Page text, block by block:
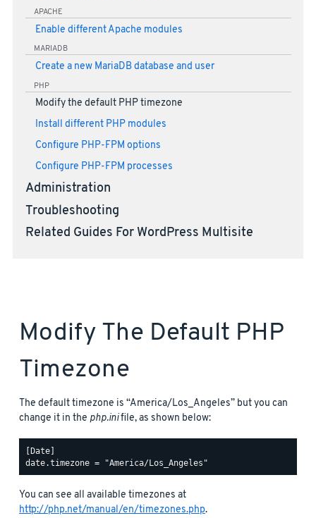
APACHE
Enable different Apache modules
MARIADB
Create a new MariaDB database and user
PHP
Modify the default PHP timezone
Install different PHP modules
Configure PHP-FPM options
Configure PHP-FPM processes
Administration
Troubleshooting
Related Guides For WordPress Multisite
Modify The Default PHP
Timezone
The default timezone is “America/Los_Angeles” but you can
change it in the php.inifile, as shown below:
[Date]
You can see all available timezones at
http://php.net/manual/en/timezones.php.